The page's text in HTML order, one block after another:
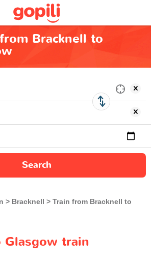
Bracknell to
Search
Bracknell
Train from Bracknell to
Glasgow train